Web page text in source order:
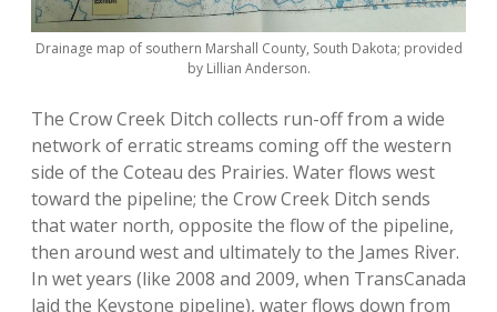
Drainage map of southern Marshall County, South Dakota; provided
by Lillian Anderson.
The Crow Creek Ditch collects run-off from a wide
network of erratic streams coming off the western
side of the Coteau des Prairies. Water flows west
toward the pipeline; the Crow Creek Ditch sends
that water north, opposite the flow of the pipeline,
then around west and ultimately to the James River.
In wet years (like 2008 and 2009, when TransCanada
laid the Keystone pipeline), water flows down from